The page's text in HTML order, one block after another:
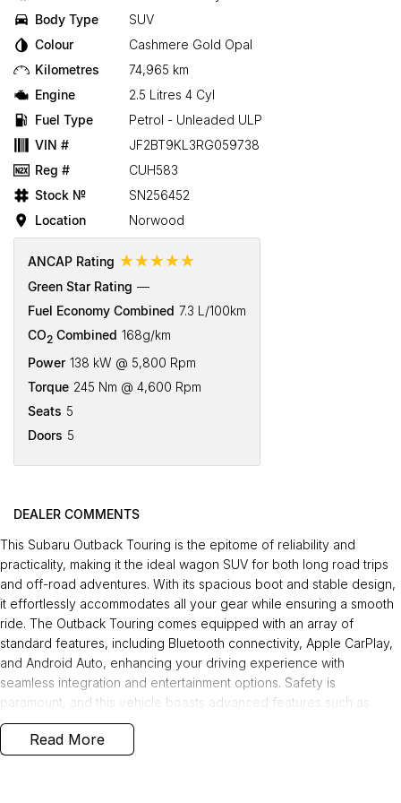
Body Type
SUV
Colour
Cashmere Gold Opal
Kilometres
74,965 km
Engine
2.5 Litres 4 Cyl
Fuel Type
Petrol - Unleaded ULP
VIN #
JF2BT9KL3RG059738
Reg #
CUH583
Stock №
SN256452
Location
Norwood
ANCAP Rating ☆☆☆☆☆
Green Star Rating —
Fuel Economy Combined 7.3 L/100km
CO2 Combined 168g/km
Power 138 kW @ 5,800 Rpm
Torque 245 Nm @ 4,600 Rpm
Seats 5
Doors 5
DEALER COMMENTS
This Subaru Outback Touring is the epitome of reliability and
practicality, making it the ideal wagon SUV for both long road trips
and off-road adventures. With its spacious boot and stable design,
it effortlessly accommodates all your gear while ensuring a smooth
ride. The Outback Touring comes equipped with an array of
standard features, including Bluetooth connectivity, Apple CarPlay,
and Android Auto, enhancing your driving experience with
seamless integration and entertainment options. Safety is
paramount, and this vehicle boasts advanced features such as
blind spot monitors, emergency braking, adaptive cruise control,
and a reverse camera, providing peace of mind on every journey.
Read More